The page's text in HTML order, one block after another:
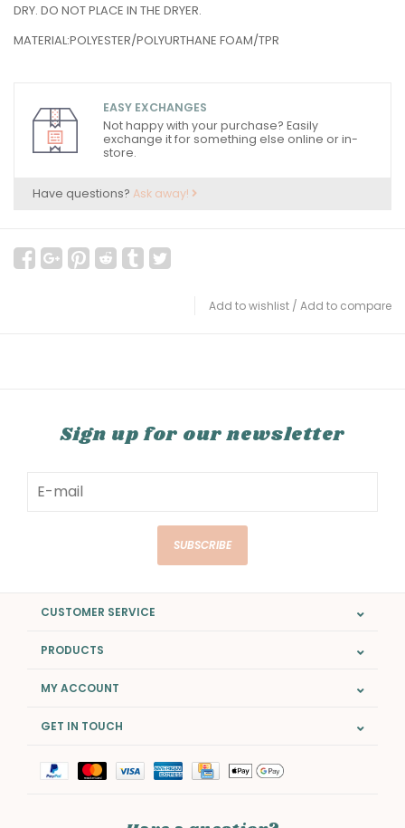
DRY. DO NOT PLACE IN THE DRYER.
MATERIAL:POLYESTER/POLYURTHANE FOAM/TPR
EASY EXCHANGES
Not happy with your purchase? Easily
exchange it for something else online or in-
store.
Have questions? Ask away!
Add to wishlist / Add to compare
Sign up for our newsletter
SUBSCRIBE
CUSTOMER SERVICE
PRODUCTS
MY ACCOUNT
GET IN TOUCH